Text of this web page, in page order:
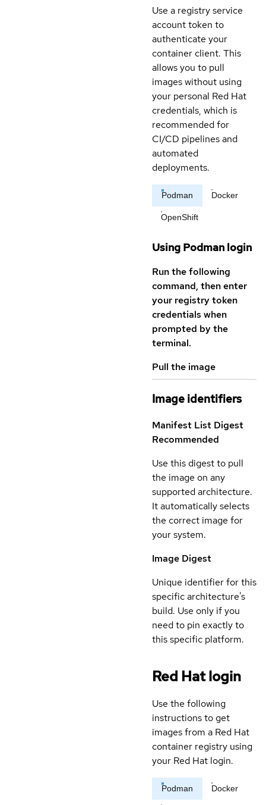
Use a registry service
account token to
authenticate your
container client. This
allows you to pull
images without using
your personal Red Hat
credentials, which is
recommended for
CI/CD pipelines and
automated
deployments.
Podman Docker
OpenShift
Using Podman login
Run the following
command, then enter
your registry token
credentials when
prompted by the
terminal.
Pull the image
Image identifiers
Manifest List Digest
Recommended
Use this digest to pull
the image on any
supported architecture.
It automatically selects
the correct image for
your system.
Image Digest
Unique identifier for this
specific architecture's
build. Use only if you
need to pin exactly to
this specific platform.
Red Hat login
Use the following
instructions to get
images from a Red Hat
container registry using
your Red Hat login.
Podman Docker